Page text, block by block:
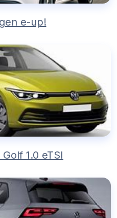
e-up!
1.0 eTSI